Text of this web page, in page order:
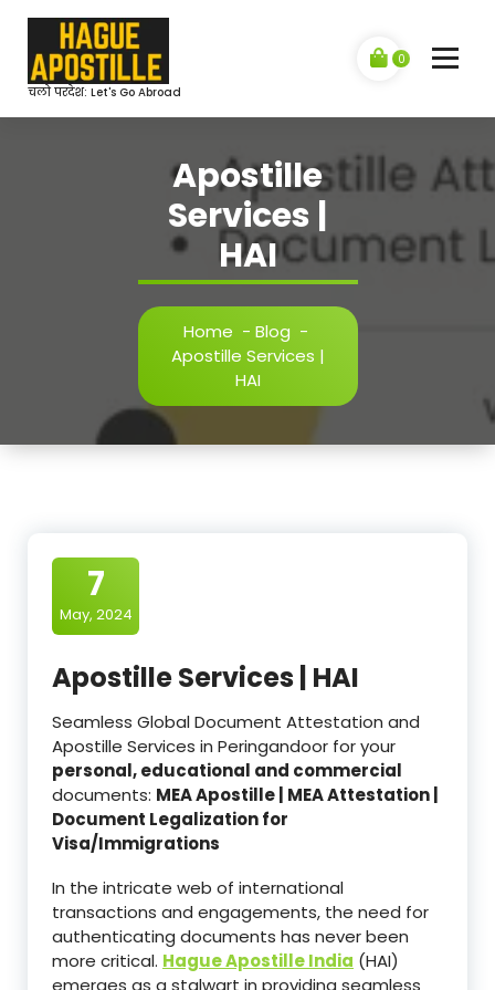
content
चलो परदेश: Let's Go Abroad
0
Apostille
Services |
HAI
Home - Blog -
Apostille Services |
HAI
7
May, 2024
Apostille Services | HAI
Seamless Global Document Attestation and
Apostille Services in Peringandoor for your
personal, educational and commercial
documents: MEA Apostille | MEA Attestation |
Document Legalization for
Visa/Immigrations
In the intricate web of international
transactions and engagements, the need for
authenticating documents has never been
more critical. Hague Apostille India (HAI)
emerges as a stalwart in providing seamless